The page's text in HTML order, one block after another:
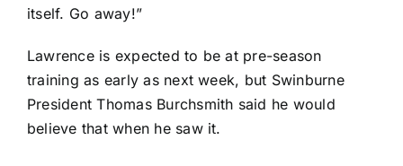
itself. Go away!”
Lawrence is expected to be at pre-season
training as early as next week, but Swinburne
President Thomas Burchsmith said he would
believe that when he saw it.